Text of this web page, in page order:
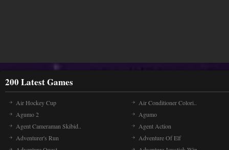
200 Latest Games
Air Hockey Cup
Air Conditioner Colori..
Agumo 2
Agumo
Agent Cameraman Skibid..
Agent Action
Adventurer's Run
Adventure Of Elf